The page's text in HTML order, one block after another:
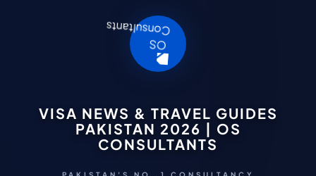
VISA NEWS & TRAVEL GUIDES
PAKISTAN 2026 | OS
CONSULTANTS
PAKISTAN'S NO. 1 CONSULTANCY